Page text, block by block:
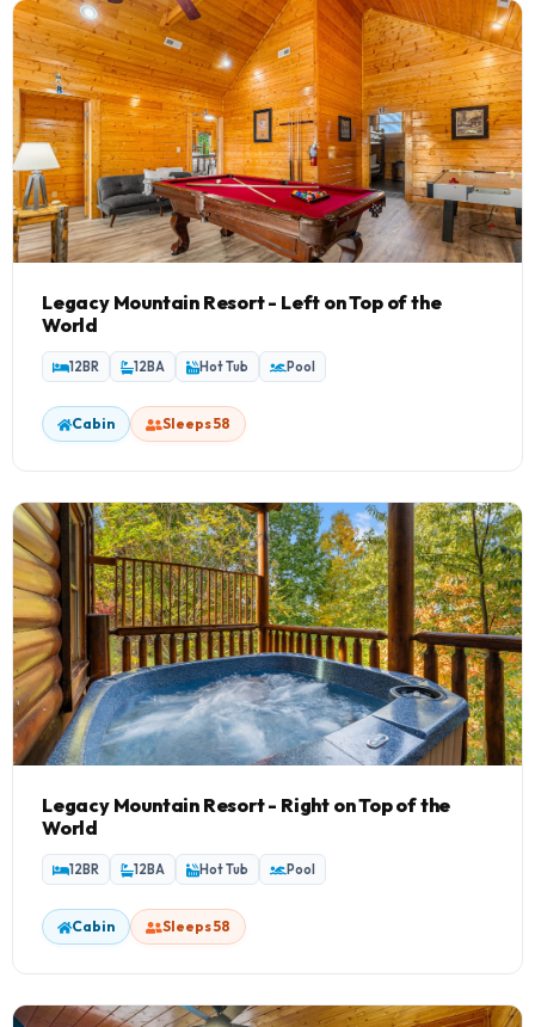
Smokey's Lodge
1 Home
Grizzly Manor
1 Home
Legacy Mountain Resort - Left on Top of the
World
12BR 12BA Hot Tub Pool
Cabin Sleeps 58
Legacy Mountain Resort - Right on Top of the
World
12BR 12BA Hot Tub Pool
Cabin Sleeps 58